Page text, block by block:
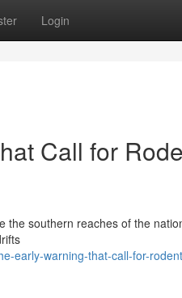
Login
Call for
southern reaches of the
early-warning-that-call-for-